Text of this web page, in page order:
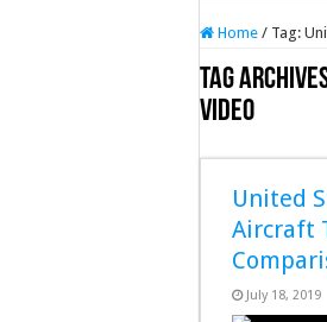
Home / Tag:
Tag
Video
United
Aircraft
July 18, 2019